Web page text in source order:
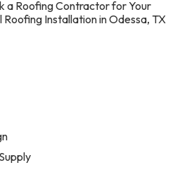
a Roofing Contractor for Your
Roofing Installation in Odessa, TX